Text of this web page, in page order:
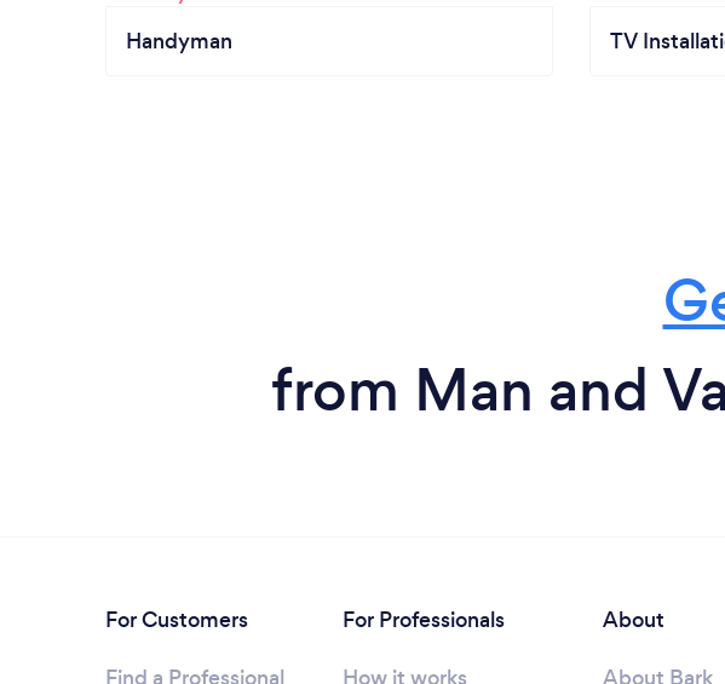
Handyman TV
from Man and
For Customers
For Professionals
About